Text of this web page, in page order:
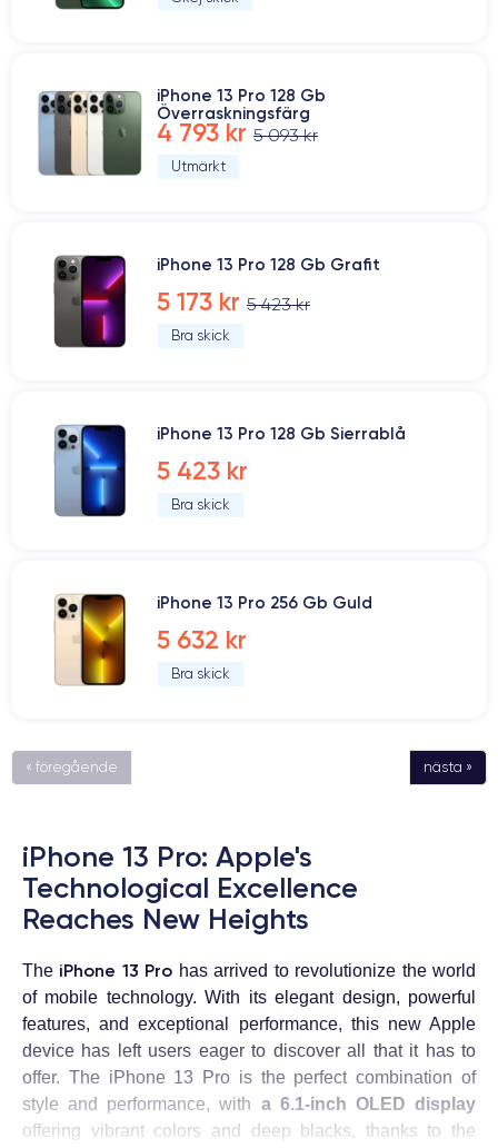
iPhone 13 Pro 128 Gb
Överraskningsfärg
4 793 kr 5 093 kr
Utmärkt
iPhone 13 Pro 128 Gb Grafit
5 173 kr 5 423 kr
Bra skick
iPhone 13 Pro 128 Gb Sierrablå
5 423 kr
Bra skick
iPhone 13 Pro 256 Gb Guld
5 632 kr
Bra skick
« föregående nästa »
iPhone 13 Pro: Apple's
Technological Excellence
Reaches New Heights
The iPhone 13 Pro has arrived to revolutionize the world
of mobile technology. With its elegant design, powerful
features, and exceptional performance, this new Apple
device has left users eager to discover all that it has to
offer. The iPhone 13 Pro is the perfect combination of
style and performance, with a 6.1-inch OLED display
offering vibrant colors and deep blacks, thanks to the